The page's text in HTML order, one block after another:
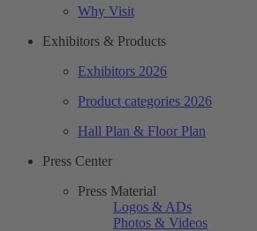
Why Visit
Exhibitors & Products
Exhibitors 2026
Product categories 2026
Hall Plan & Floor Plan
Press Center
Press Material
Logos & ADs
Photos & Videos